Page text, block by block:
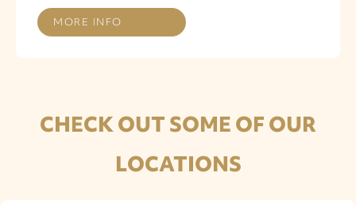
MORE INFO
CHECK OUT SOME OF OUR
LOCATIONS